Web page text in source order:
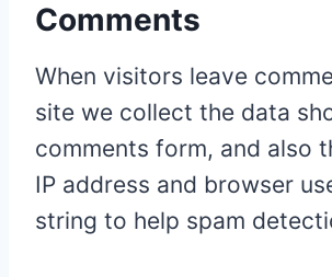
Comments
When visitors leave
site we collect the data
comments form, and also
IP address and browser
string to help spam